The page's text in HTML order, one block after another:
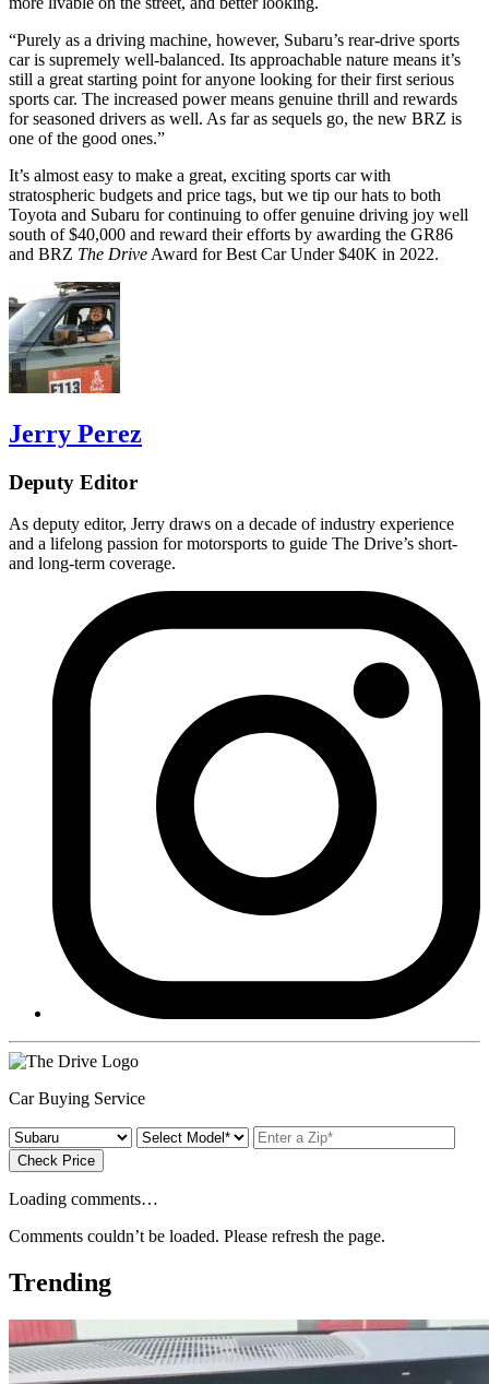
“Purely as a driving machine, however, Subaru’s rear-drive sports
car is supremely well-balanced. Its approachable nature means it’s
still a great starting point for anyone looking for their first serious
sports car. The increased power means genuine thrill and rewards
for seasoned drivers as well. As far as sequels go, the new BRZ is
one of the good ones.”
It’s almost easy to make a great, exciting sports car with
stratospheric budgets and price tags, but we tip our hats to both
Toyota and Subaru for continuing to offer genuine driving joy well
south of $40,000 and reward their efforts by awarding the GR86
and BRZ The Drive Award for Best Car Under $40K in 2022.
Jerry Perez
Deputy Editor
As deputy editor, Jerry draws on a decade of industry experience
and a lifelong passion for motorsports to guide The Drive’s short-
and long-term coverage.
Car Buying Service
Check Price
Loading comments…
Comments couldn’t be loaded. Please refresh the page.
Trending